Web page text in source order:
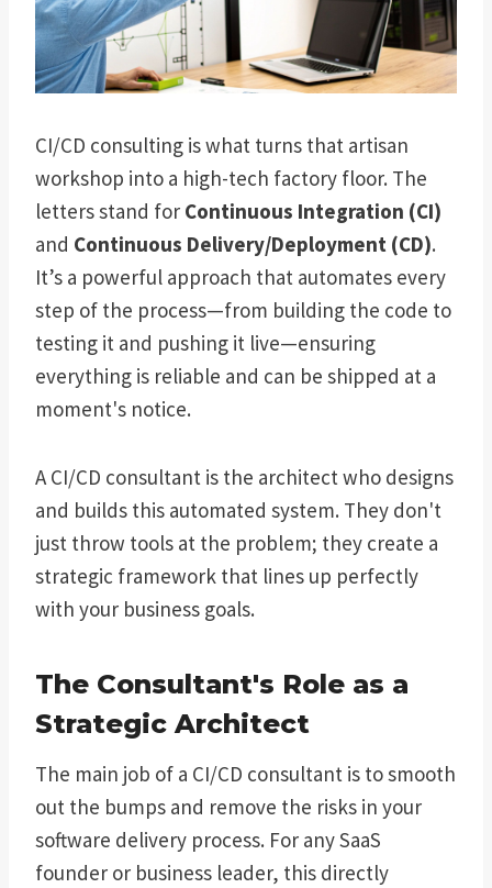
CI/CD consulting is what turns that artisan
workshop into a high-tech factory floor. The
letters stand for Continuous Integration (CI)
and Continuous Delivery/Deployment (CD).
It’s a powerful approach that automates every
step of the process—from building the code to
testing it and pushing it live—ensuring
everything is reliable and can be shipped at a
moment's notice.
A CI/CD consultant is the architect who designs
and builds this automated system. They don't
just throw tools at the problem; they create a
strategic framework that lines up perfectly
with your business goals.
The Consultant's Role as a
Strategic Architect
The main job of a CI/CD consultant is to smooth
out the bumps and remove the risks in your
software delivery process. For any SaaS
founder or business leader, this directly